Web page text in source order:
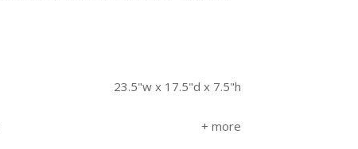
23.5"w x 17.5"d x 7.5"h